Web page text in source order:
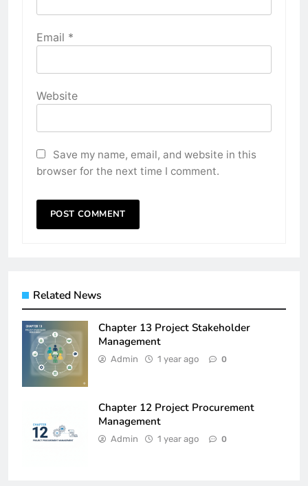
Email *
Website
Save my name, email, and website in this
browser for the next time I comment.
Related News
Chapter 13 Project Stakeholder
Management
Admin 1 year ago 0
Chapter 12 Project Procurement
Management
Admin 1 year ago 0